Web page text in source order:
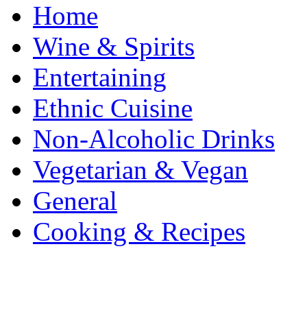
Home
Wine & Spirits
Entertaining
Ethnic Cuisine
Non-Alcoholic Drinks
Vegetarian & Vegan
General
Cooking & Recipes